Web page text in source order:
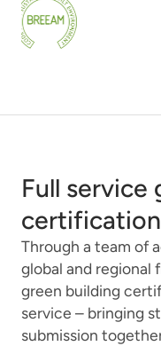
Full service
Through a team of
global and regional
green building
service – bringing
submission